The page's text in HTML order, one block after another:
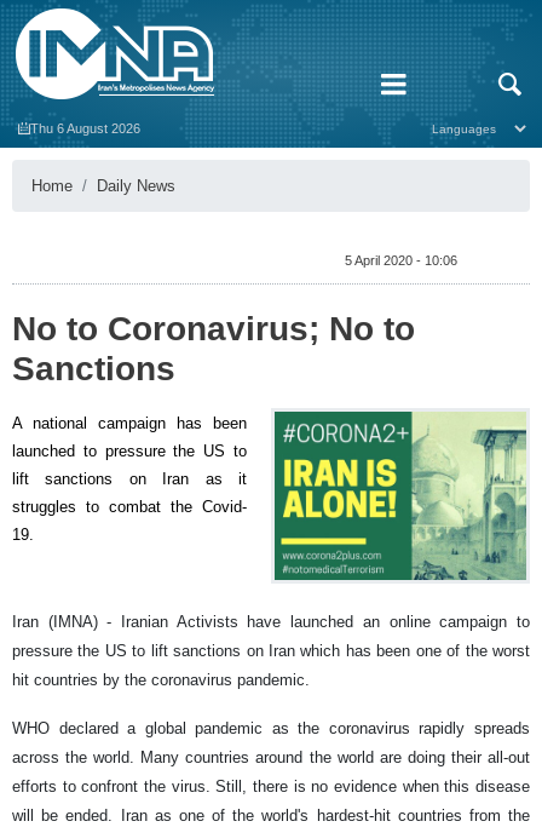
Thu 6 August 2026
Home Daily News
5 April 2020 - 10:06
No to Coronavirus; No to
Sanctions
A national campaign has been
launched to pressure the US to
lift sanctions on Iran as it
struggles to combat the Covid-
19.
Iran (IMNA) - Iranian Activists have launched an online campaign to
pressure the US to lift sanctions on Iran which has been one of the worst
hit countries by the coronavirus pandemic.
WHO declared a global pandemic as the coronavirus rapidly spreads
across the world. Many countries around the world are doing their all-out
efforts to confront the virus. Still, there is no evidence when this disease
will be ended. Iran as one of the world's hardest-hit countries from the